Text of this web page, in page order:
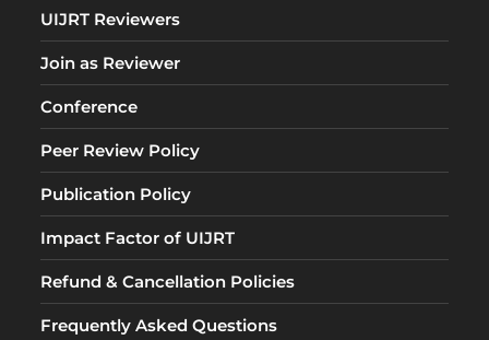
UIJRT Reviewers
Join as Reviewer
Conference
Peer Review Policy
Publication Policy
Impact Factor of UIJRT
Refund & Cancellation Policies
Frequently Asked Questions